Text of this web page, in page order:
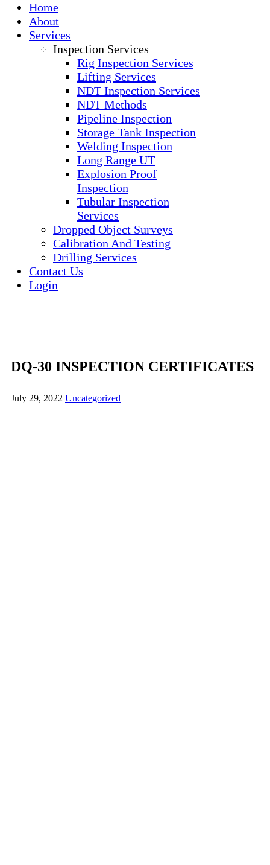
Home
About
Services
Inspection Services
Rig Inspection Services
Lifting Services
NDT Inspection Services
NDT Methods
Pipeline Inspection
Storage Tank Inspection
Welding Inspection
Long Range UT
Explosion Proof
Inspection
Tubular Inspection
Services
Dropped Object Surveys
Calibration And Testing
Drilling Services
Contact Us
Login
DQ-30 INSPECTION CERTIFICATES
July 29, 2022 Uncategorized